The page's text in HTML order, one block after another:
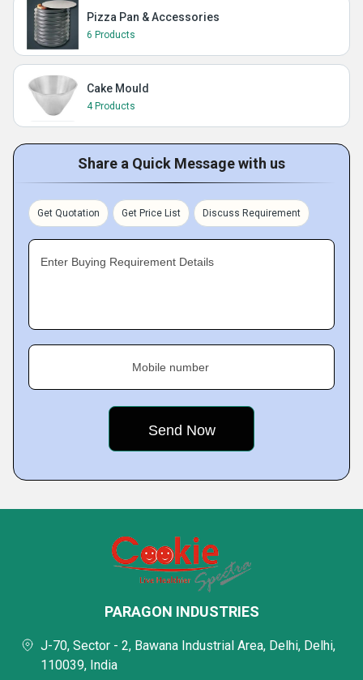
Pizza Pan & Accessories
6 Products
Cake Mould
4 Products
Share a Quick Message with us
Get Quotation Get Price List Discuss Requirement
Enter Buying Requirement Details
Mobile number
PARAGON INDUSTRIES
J-70, Sector - 2, Bawana Industrial Area, Delhi, Delhi,
110039, India